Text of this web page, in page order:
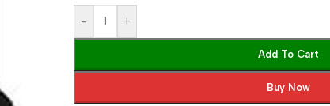
- +
Add To Cart
Buy Now